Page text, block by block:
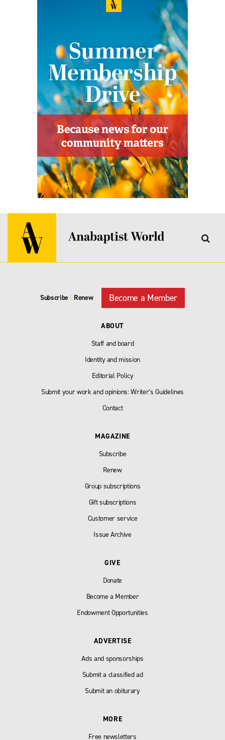
Subscribe | Renew Become a Member
ABOUT
Staff and board
Identity and mission
Editorial Policy
Submit your work and opinions: Writer’s Guidelines
Contact
MAGAZINE
Subscribe
Renew
Group subscriptions
Gift subscriptions
Customer service
Issue Archive
GIVE
Donate
Become a Member
Endowment Opportunities
ADVERTISE
Ads and sponsorships
Submit a classified ad
Submit an obiturary
MORE
Free newsletters